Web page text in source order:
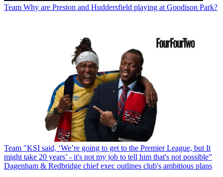
Team Why are Preston and Huddersfield playing at Goodison Park?
Team "KSI said, ‘We’re going to get to the Premier League, but It
might take 20 years’ - it's not my job to tell him that's not possible”
Dagenham & Redbridge chief exec outlines club's ambitious plans